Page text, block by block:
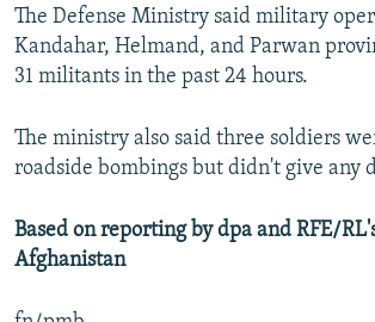
The Defense Ministry said military
Kandahar, Helmand, and Parwan
31 militants in the past 24 hours.
The ministry also said three soldiers
roadside bombings but didn't give any
Based on reporting by dpa and RFE/
Afghanistan